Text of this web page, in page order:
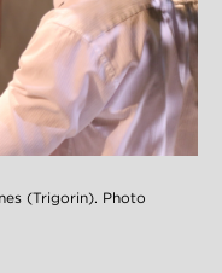
(Trigorin). Photo